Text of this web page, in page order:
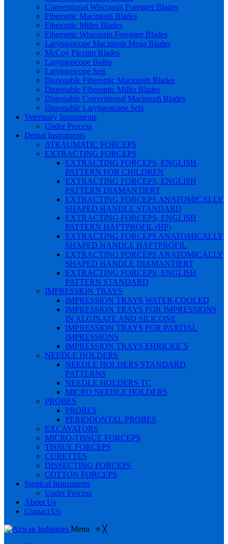
Conventional Wisconsin Foregger Blades
Fiberoptic Macintosh Blades
Fiberoptic Miller Blades
Fiberoptic Wisconsin Foregger Blades
Laryngoscope Macintosh Mega Blades
McCoy Flexitip Blades
Laryngoscope Bulbs
Laryngoscope Sets
Disposable Fiberoptic Macintosh Blades
Disposable Fiberoptic Miller Blades
Disposable Conventional Macintosh Blades
Disposable Laryngoscope Sets
Veterinary Instruments
Under Process
Dental Instruments
ATRAUMATIC FORCEPS
EXTRACTING FORCEPS
EXTRACTING FORCEPS, ENGLISH
PATTERN FOR CHILDREN
EXTRACTING FORCEPS, ENGLISH
PATTERN DIAMANTIERT
EXTRACTING FORCEPS ANATOMICALLY
SHAPED HANDLE STANDARD
EXTRACTING FORCEPS, ENGLISH
PATTERN HAFTPROFIL (HP)
EXTRACTING FORCEPS ANATOMICALLY
SHAPED HANDLE HAFTPROFIL
EXTRACTING FORCEPS ANATOMICALLY
SHAPED HANDLE DIAMANTIERT
EXTRACTING FORCEPS, ENGLISH
PATTERN STANDARD
IMPRESSION TRAYS
IMPRESSION TRAYS WATER-COOLED
IMPRESSION TRAYS FOR IMPRESSIONS
IN ALGINATE AND SILICONE
IMPRESSION TRAYS FOR PARTIAL
IMPRESSIONS
IMPRESSION TRAYS EHRICKE`S
NEEDLE HOLDERS
NEEDLE HOLDERS STANDARD
PATTERNS
NEEDLE HOLDERS TC
MICRO NEEDLE HOLDERS
PROBES
PROBES
PERIODONTAL PROBES
EXCAVATORS
MICRO-TISSUE FORCEPS
TISSUE FORCEPS
CURETTES
DISSECTING FORCEPS
COTTON FORCEPS
Surgical Instruments
Under Process
About Us
Contact Us
Menu ≡ ╳